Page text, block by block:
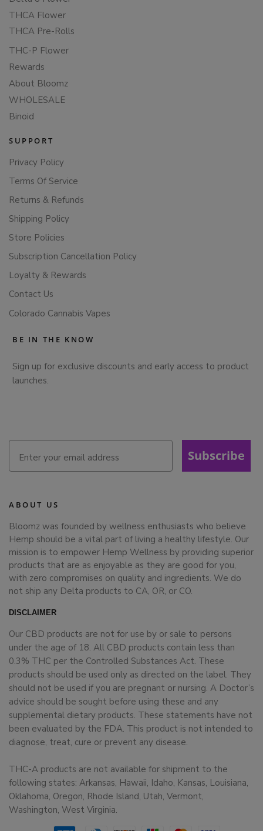
THCA Flower
THCA Pre-Rolls
THC-P Flower
Rewards
About Bloomz
WHOLESALE
Binoid
SUPPORT
Privacy Policy
Terms Of Service
Returns & Refunds
Shipping Policy
Store Policies
Subscription Cancellation Policy
Loyalty & Rewards
Contact Us
Colorado Cannabis Vapes
BE IN THE KNOW
Sign up for exclusive discounts and early access to product
launches.
Subscribe
ABOUT US
Bloomz was founded by wellness enthusiasts who believe
Hemp should be a vital part of living a healthy lifestyle. Our
mission is to empower Hemp Wellness by providing superior
products that are as enjoyable as they are good for you,
with zero compromises on quality and ingredients. We do
not ship any Delta products to CA, OR, or CO.
DISCLAIMER
Our CBD products are not for use by or sale to persons
under the age of 18. All CBD products contain less than
0.3% THC per the Controlled Substances Act. These
products should be used only as directed on the label. They
should not be used if you are pregnant or nursing. A Doctor’s
advice should be sought before using these and any
supplemental dietary products. These statements have not
been evaluated by the FDA. This product is not intended to
diagnose, treat, cure or prevent any disease.
THC-A products are not available for shipment to the
following states: Arkansas, Hawaii, Idaho, Kansas, Louisiana,
Oklahoma, Oregon, Rhode Island, Utah, Vermont,
Washington, West Virginia.